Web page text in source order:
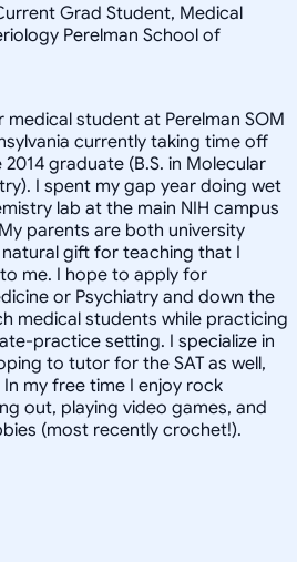
Grad Student, Medical
Perelman School of
student at Perelman SOM
currently taking time off
graduate (B.S. in Molecular
I spent my gap year doing wet
lab at the main NIH campus
parents are both university
gift for teaching that I
me. I hope to apply for
or Psychiatry and down the
medical students while practicing
practice setting. I specialize in
to tutor for the SAT as well,
my free time I enjoy rock
out, playing video games, and
(most recently crochet!).